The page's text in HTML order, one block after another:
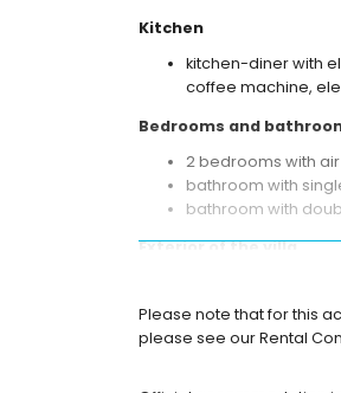
Kitchen
kitchen-diner with
coffee machine,
Bedrooms and
2 bedrooms with
bathroom with
bathroom with
Exterior of the villa
heated private pool
garden with
Please note that for this
please see our Rental